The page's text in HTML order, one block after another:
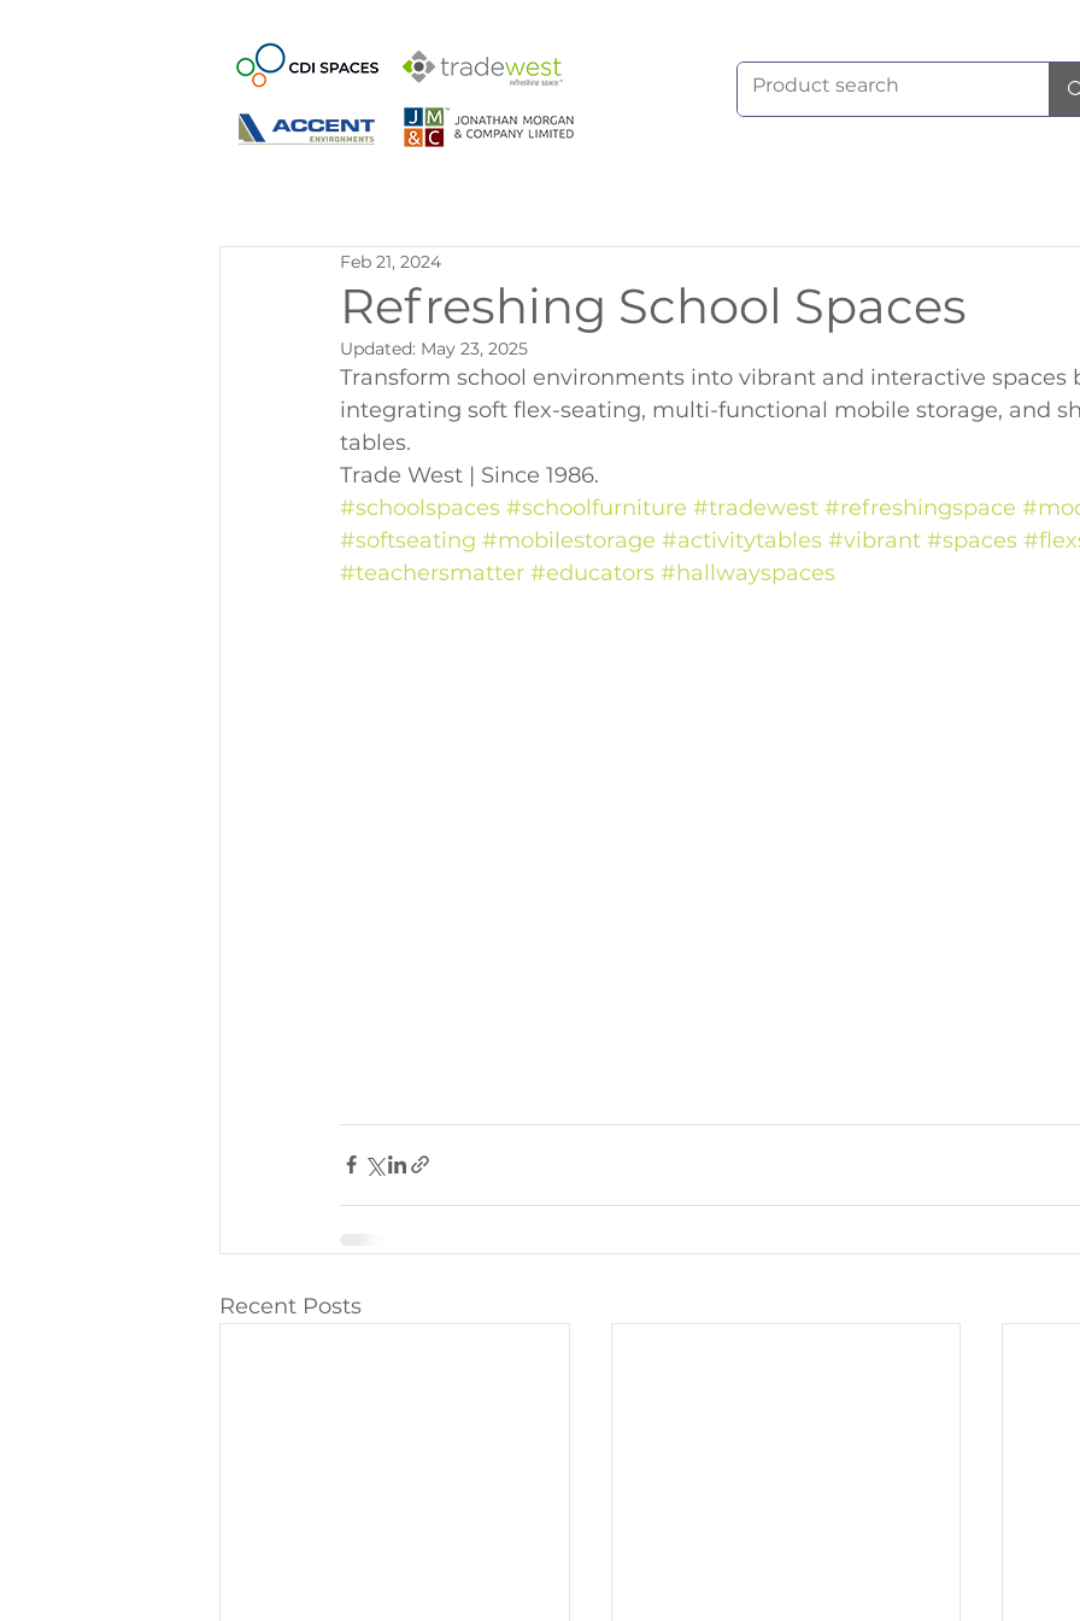
Refreshing School Spaces
Feb 21, 2024
Updated: May 23, 2025
Transform school environments into vibrant and interactive spaces
integrating soft flex-seating, multi-functional mobile storage, and
tables.
Trade West | Since 1986.
#schoolspaces #schoolfurniture #tradewest #refreshingspace
#softseating #mobilestorage #activitytables #vibrant #spaces
#teachersmatter #educators #hallwayspaces
Recent Posts